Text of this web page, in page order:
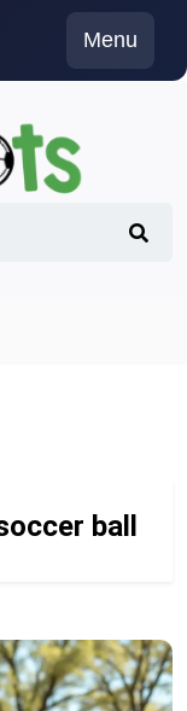
Menu
ball